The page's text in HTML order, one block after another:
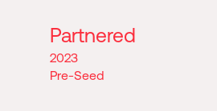
Partnered
2023
Pre-Seed